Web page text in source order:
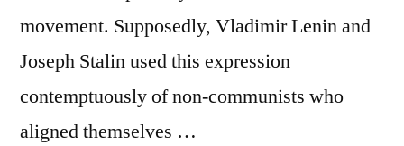
movement. Supposedly, Vladimir Lenin and
Joseph Stalin used this expression
contemptuously of non-communists who
aligned themselves …